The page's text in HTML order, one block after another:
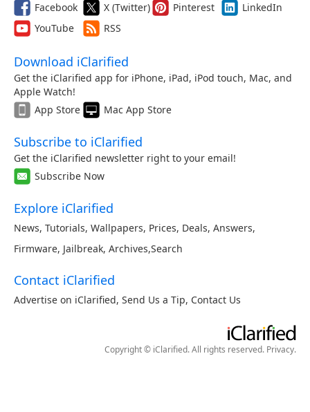
Facebook X (Twitter) Pinterest
LinkedIn
YouTube
RSS
Download iClarified
Get the iClarified app for iPhone, iPad, iPod touch, Mac, and
Apple Watch!
App Store
Mac App Store
Subscribe to iClarified
Get the iClarified newsletter right to your email!
Subscribe Now
Explore iClarified
News, Tutorials, Wallpapers, Prices, Deals, Answers,
Firmware, Jailbreak, Archives,Search
Contact iClarified
Advertise on iClarified, Send Us a Tip, Contact Us
Copyright © iClarified. All rights reserved. Privacy.